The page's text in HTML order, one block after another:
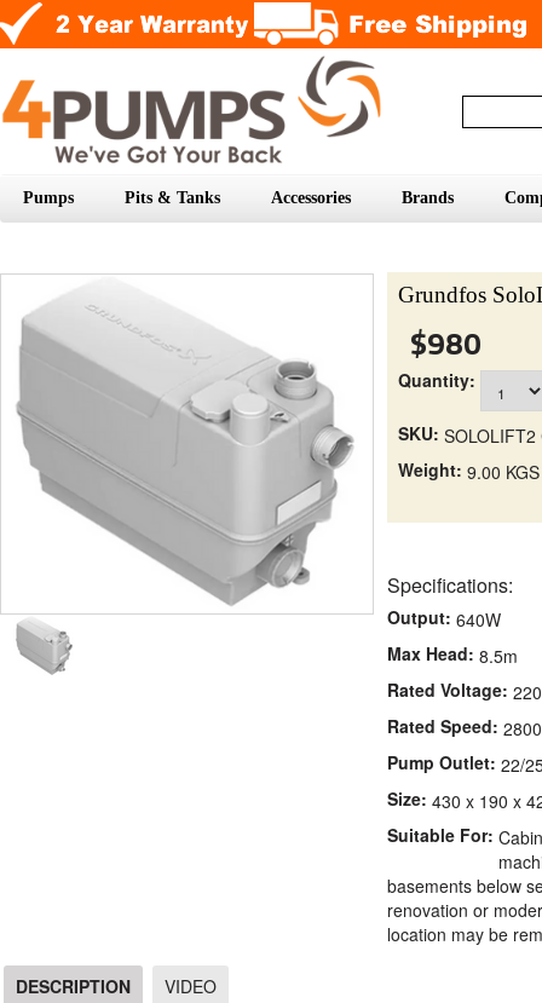
Pumps Pits & Tanks Accessories Brands
Grundfos
$980
Quantity:
SKU: SOLOLIFT2
Weight: 9.00 KGS
Specifications:
Output: 640W
Max Head: 8.5m
Rated Voltage:
Rated Speed:
Pump Outlet: 22/
Size: 430 x 190 x
Suitable For:
basements below
renovation or
location may be
DESCRIPTION VIDEO